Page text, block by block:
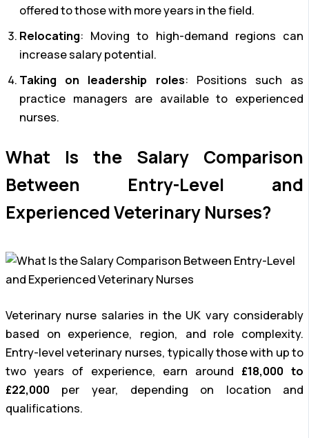
offered to those with more years in the field.
Relocating: Moving to high-demand regions can
increase salary potential.
Taking on leadership roles: Positions such as
practice managers are available to experienced
nurses.
What Is the Salary Comparison
Between Entry-Level and
Experienced Veterinary Nurses?
Veterinary nurse salaries in the UK vary considerably
based on experience, region, and role complexity.
Entry-level veterinary nurses, typically those with up to
two years of experience, earn around £18,000 to
£22,000 per year, depending on location and
qualifications.